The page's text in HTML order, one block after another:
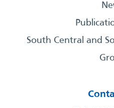
South Central and